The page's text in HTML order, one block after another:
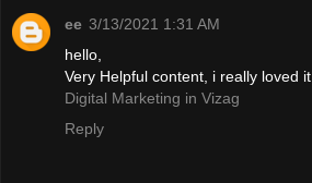
ee 3/13/2021 1:31 AM
hello,
Very Helpful content, i really loved it
Digital Marketing in Vizag
Reply